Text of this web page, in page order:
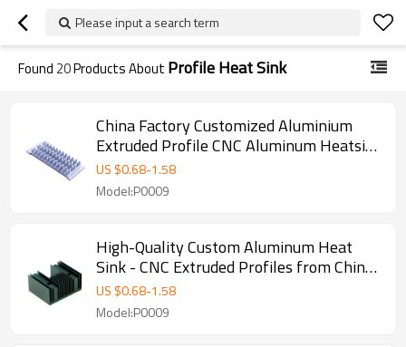
Please input a search term
Found 20Products About Profile Heat Sink
China Factory Customized Aluminium
Extruded Profile CNC Aluminum Heatsink
- Perfect for OEM, ODM, and Wholesale
Partnerships with Global Resellers and
US $0.68-1.58
Model:P0009
High-Quality Custom Aluminum Heat
Sink - CNC Extruded Profiles from China
Factory | OEM/ODM Manufacturing for
Wholesalers & Distributors in North
US $0.68-1.58
Model:P0009